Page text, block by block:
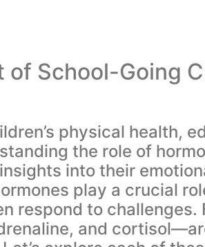
of School-Going
physical health,
the role of
into their
play a crucial
respond to challenges.
and